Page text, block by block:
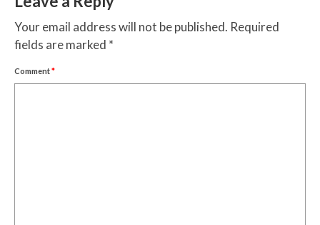
Your email address will not be published. Required
fields are marked *
Comment*